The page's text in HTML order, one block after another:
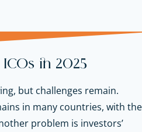
in 2025
but challenges remain.
in many countries, with the
problem is investors’